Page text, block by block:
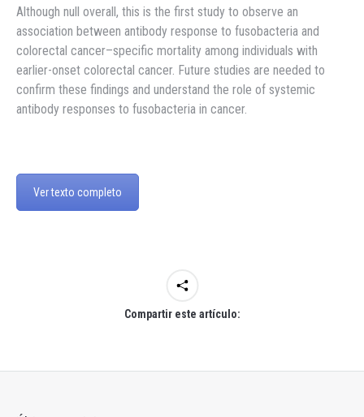
Although null overall, this is the first study to observe an
association between antibody response to fusobacteria and
colorectal cancer–specific mortality among individuals with
earlier-onset colorectal cancer. Future studies are needed to
confirm these findings and understand the role of systemic
antibody responses to fusobacteria in cancer.
Ver texto completo
Compartir este artículo: